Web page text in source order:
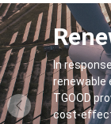
In
renewable
TGOOD
cost-